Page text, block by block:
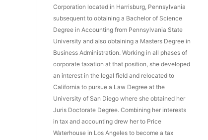
Corporation located in Harrisburg, Pennsylvania
subsequent to obtaining a Bachelor of Science
Degree in Accounting from Pennsylvania State
University and also obtaining a Masters Degree in
Business Administration. Working in all phases of
corporate taxation at that position, she developed
an interest in the legal field and relocated to
California to pursue a Law Degree at the
University of San Diego where she obtained her
Juris Doctorate Degree. Combining her interests
in tax and accounting drew her to Price
Waterhouse in Los Angeles to become a tax